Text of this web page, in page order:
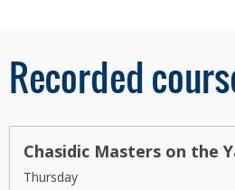
Recorded
Chasidic Masters on the
Thursday